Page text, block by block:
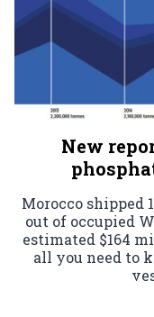
New
Morocco shipped
out of occupied
estimated $164
all you need to